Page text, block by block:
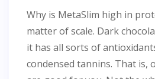
Why is MetaSlim high in
matter of scale. Dark
it has all sorts of
condensed tannins. That is,